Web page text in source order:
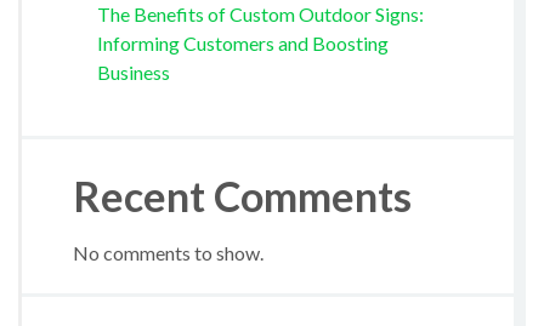
The Benefits of Custom Outdoor Signs:
Informing Customers and Boosting
Business
Recent Comments
No comments to show.